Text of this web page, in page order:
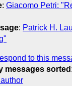
: Giacomo Petri:
: Patrick H.
to this
messages sorted :